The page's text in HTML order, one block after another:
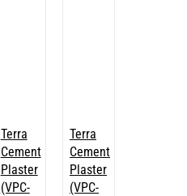
Terra
Cement
Plaster
(VPC-
Terra
Cement
Plaster
(VPC-